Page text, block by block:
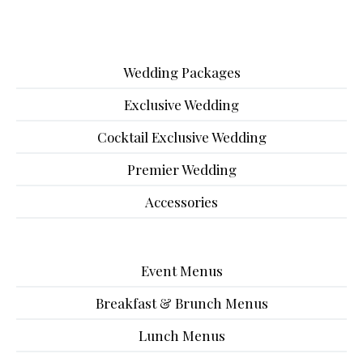
Wedding Packages
Exclusive Wedding
Cocktail Exclusive Wedding
Premier Wedding
Accessories
Event Menus
Breakfast & Brunch Menus
Lunch Menus